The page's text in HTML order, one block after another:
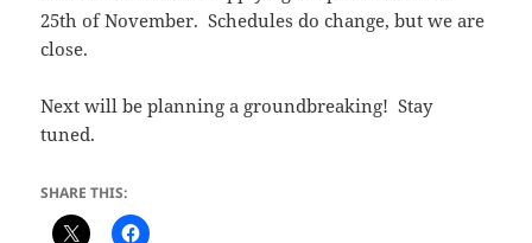
25th of November. Schedules do change, but we are
close.
Next will be planning a groundbreaking! Stay
tuned.
SHARE THIS: